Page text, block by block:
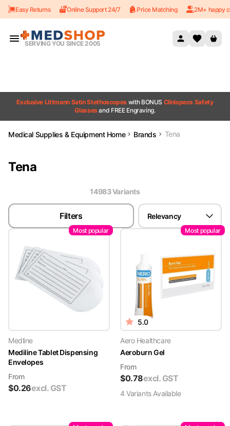
Skip to content
Easy Returns Online Support 24/7 Price Matching 2M+ happy
SERVING YOU SINCE 2005
Exclusive Littmann Satin Stethoscopes with BONUS Clinispecs Safety
Glassesand FREE Engraving.
Medical Supplies & Equipment Home Brands Tena
Tena
14983Variants
Filters Relevancy
Most popular
Medline
Mediline Tablet Dispensing
Envelopes
From
$0.26excl. GST
Most popular
5.0
Aero Healthcare
Aeroburn Gel
From
$0.78excl. GST
4 VariantsAvailable